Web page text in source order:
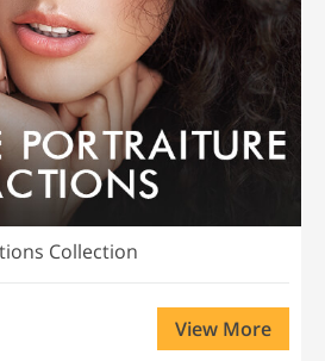
Collection
View More